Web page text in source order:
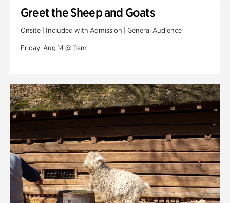
Greet the Sheep and Goats
Onsite | Included with Admission | General Audience
Friday, Aug 14 @ 11am